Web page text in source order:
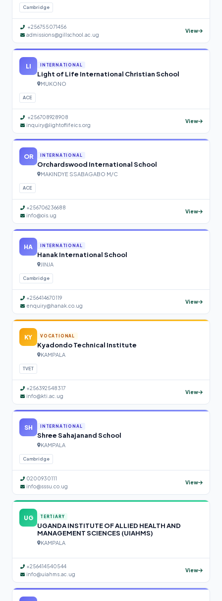
Cambridge
+256755071456
admissions@gillschool.ac.ug
View
LI INTERNATIONAL
Light of Life International Christian School
MUKONO
ACE
+256708928908
inquiry@lightoflifeics.org
View
OR INTERNATIONAL
Orchardswood International School
MAKINDYE SSABAGABO M/C
ACE
+256706236688
info@ois.ug
View
HA INTERNATIONAL
Hanak International School
JINJA
Cambridge
+256414670119
enquiry@hanak.co.ug
View
KY VOCATIONAL
Kyadondo Technical Institute
KAMPALA
TVET
+256392548317
info@kti.ac.ug
View
SH INTERNATIONAL
Shree Sahajanand School
KAMPALA
Cambridge
0200930111
info@sssu.co.ug
View
UG TERTIARY
UGANDA INSTITUTE OF ALLIED HEALTH AND
MANAGEMENT SCIENCES (UIAHMS)
KAMPALA
+256414540544
info@uiahms.ac.ug
View